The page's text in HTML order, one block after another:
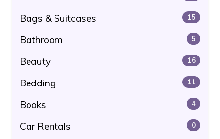
Bags & Suitcases 15
Bathroom 5
Beauty 16
Bedding 11
Books 4
Car Rentals 0